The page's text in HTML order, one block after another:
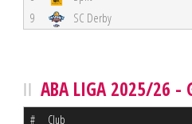
9
SC Derby
ABA LIGA 2025/26 -
# Club